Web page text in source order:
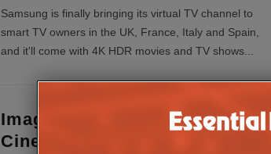
Samsung is finally bringing its virtual TV channel to
smart TV owners in the UK, France, Italy and Spain,
and it'll come with 4K HDR movies and TV shows...
Imagine This: The Home
Cinema Install Of A Lifetime